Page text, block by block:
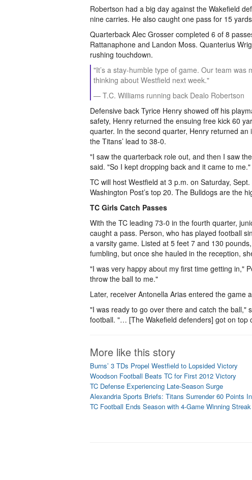
Robertson had a big day against the Wakefield
nine carries. He also caught one pass for 15
Quarterback Alec Grosser completed 6 of 8
Rattanaphone and Landon Moss. Quanterius
rushing touchdown.
"It’s a stay-humble type of game. Our team was
thinking about Westfield next week."
— T.C. Williams running back Dealo Robertson
Defensive back Tyrice Henry showed off his
safety, Henry returned the ensuing free kick 60
quarter. In the second quarter, Henry returned
the Titans’ lead to 38-0.
"I saw the quarterback role out, and then I saw
said. "So I kept dropping back and it came to me."
TC will host Westfield at 3 p.m. on Saturday,
Washington Post’s top 20. The Bulldogs are the
TC Girls Catch Passes
With the TC leading 73-0 in the fourth quarter,
caught a pass. Person, who has played football
a varsity game. Listed at 5 feet 7 and 130
fumbling, but once she hauled in the reception,
"I was very happy about my first time getting in,"
throw the ball to me."
Later, receiver Antonella Arias entered the game
"I was ready to go over there and catch the ball,"
football. "… [The Wakefield defenders] got on top
More like this story
Burns’ 3 TDs Propel Westfield to Lopsided Victory
Woodson Football Beats TC for First 2012 Victory
TC Defense Experiencing Late-Season Surge
Alexandria Sports Briefs: Titans Surrender 60 Points
TC Football Ends Season with 4-Game Winning Streak